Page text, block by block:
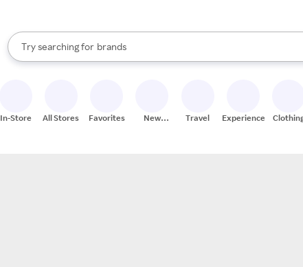
Search Rakuten
Try searching for
stores
brands
groceries
When autocomplete results are available, use the up and down
In-Store All Stores Favorites
New
Travel Experiences